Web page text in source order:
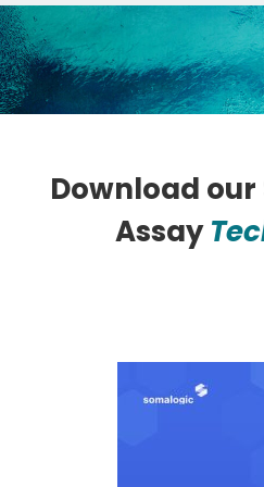
Download our
Assay